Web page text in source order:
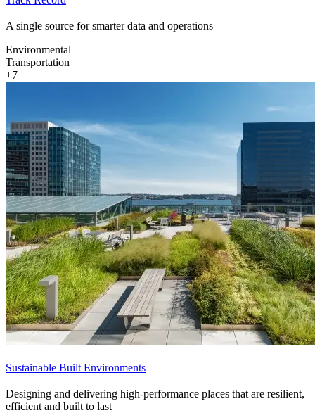
A single source for smarter data and operations
Environmental
Transportation
+7
Sustainable Built Environments
Designing and delivering high-performance places that are resilient,
efficient and built to last